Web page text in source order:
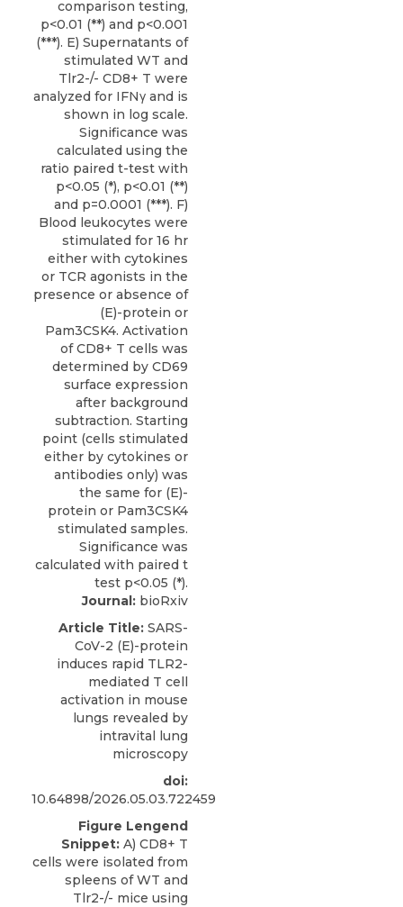
Journal: bioRxiv
Article Title: SARS-
CoV-2 (E)-protein
induces rapid TLR2-
mediated T cell
activation in mouse
lungs revealed by
intravital lung
microscopy
doi:
10.64898/2026.05.03.722459
Figure Lengend
Snippet: A) CD8+ T
cells were isolated from
spleens of WT and
Tlr2-/- mice using